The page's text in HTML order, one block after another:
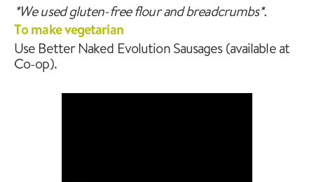
*We used gluten-free flour and breadcrumbs*.
To make vegetarian
Use Better Naked Evolution Sausages (available at
Co-op).